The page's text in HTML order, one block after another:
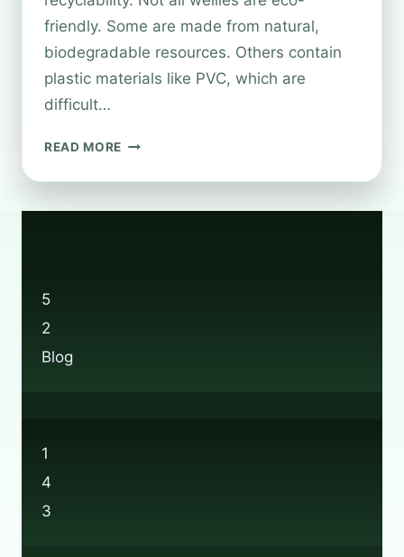
friendly. Some are made from natural,
biodegradable resources. Others contain
plastic materials like PVC, which are
difficult…
READ MORE HOW
RECYCLE
5
2
Blog
1
4
3